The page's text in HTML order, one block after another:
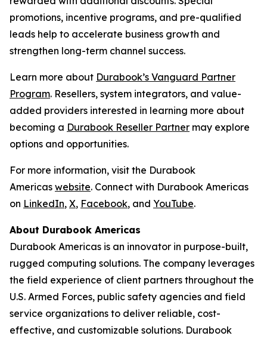
promotions, incentive programs, and pre-qualified
leads help to accelerate business growth and
strengthen long-term channel success.
Learn more about Durabook’s Vanguard Partner
Program. Resellers, system integrators, and value-
added providers interested in learning more about
becoming a Durabook Reseller Partner may explore
options and opportunities.
For more information, visit the Durabook
Americas website. Connect with Durabook Americas
on LinkedIn, X, Facebook, and YouTube.
About Durabook Americas
Durabook Americas is an innovator in purpose-built,
rugged computing solutions. The company leverages
the field experience of client partners throughout the
U.S. Armed Forces, public safety agencies and field
service organizations to deliver reliable, cost-
effective, and customizable solutions. Durabook